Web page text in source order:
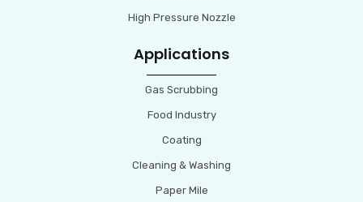
High Pressure Nozzle
Applications
Gas Scrubbing
Food Industry
Coating
Cleaning & Washing
Paper Mile